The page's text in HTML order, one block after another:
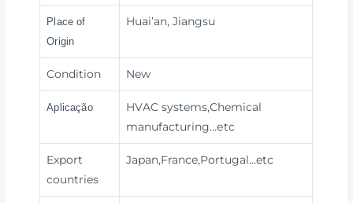
Place of
Origin
Huai’an, Jiangsu
Condition New
Aplicação
HVAC systems,Chemical
manufacturing…etc
Export
countries
Japan,France,Portugal…etc